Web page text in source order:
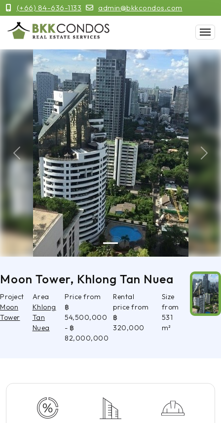
(+66) 84-636-1133 admin@bkkcondos.com
Previous Next
Moon Tower, Khlong Tan Nuea
Project
Moon
Tower
Area
Khlong
Tan
Nuea
Price from
฿
54,500,000
- ฿
82,000,000
Rental
price from
฿
320,000
Size
from
531
m²